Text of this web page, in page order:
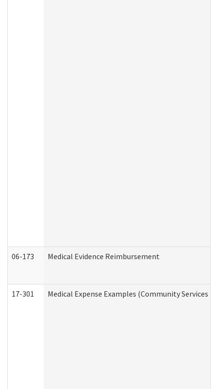
06-173 Medical Evidence Reimbursement
17-301 Medical Expense Examples (Community Services